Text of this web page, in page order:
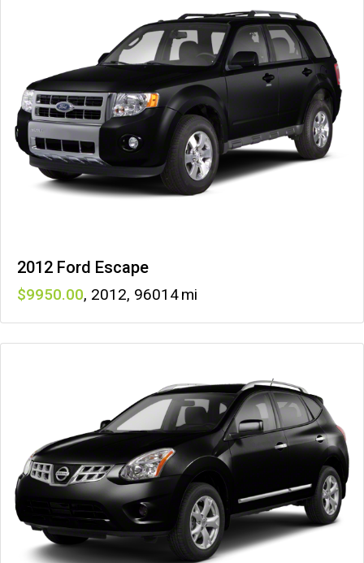
2012 Ford Escape
9950 , 2012, 96014